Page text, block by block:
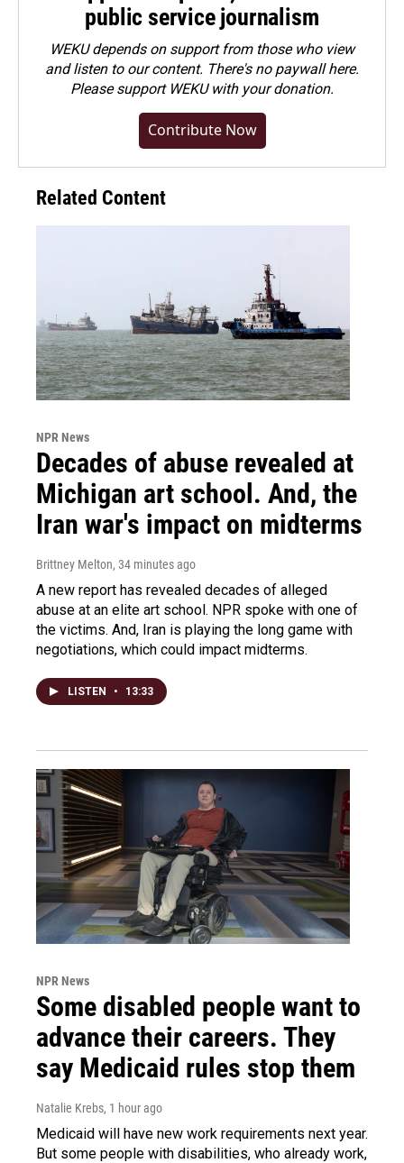
public service journalism
WEKU depends on support from those who view
and listen to our content. There's no paywall here.
Pleasesupport WEKU with your donation.
Contribute Now
Related Content
NPR News
Decades of abuse revealed at
Michigan art school. And, the
Iran war's impact on midterms
Brittney Melton, 34 minutes ago
A new report has revealed decades of alleged
abuse at an elite art school. NPR spoke with one of
the victims. And, Iran is playing the long game with
negotiations, which could impact midterms.
LISTEN • 13:33
NPR News
Some disabled people want to
advance their careers. They
say Medicaid rules stop them
Natalie Krebs, 1 hour ago
Medicaid will have new work requirements next year.
But some people with disabilities, who already work,